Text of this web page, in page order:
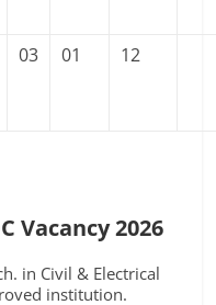
03 01 12
Vacancy 2026
in Civil & Electrical
institution.